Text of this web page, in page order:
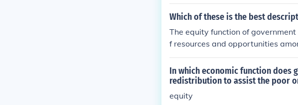
Which of these is the best
The equity function of
f resources and opportunities
ed to reduce socio-economic
regardless of individuals'
In which economic function does
redistribution to assist the poor
equity